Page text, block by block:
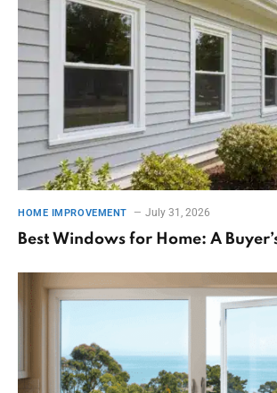
HOME IMPROVEMENT July 31, 2026
Best Windows for Home: A